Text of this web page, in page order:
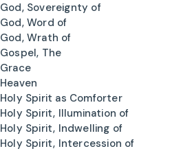
God, Sovereignty of
God, Word of
God, Wrath of
Gospel, The
Grace
Heaven
Holy Spirit as Comforter
Holy Spirit, Illumination of
Holy Spirit, Indwelling of
Holy Spirit, Intercession of